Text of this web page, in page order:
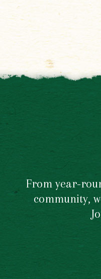
From year-
community,